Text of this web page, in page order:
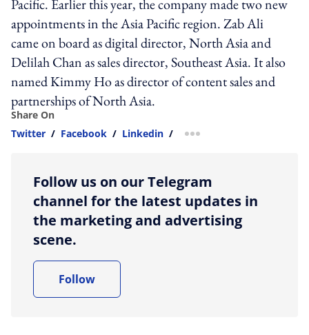
Pacific. Earlier this year, the company made two new
appointments in the Asia Pacific region. Zab Ali
came on board as digital director, North Asia and
Delilah Chan as sales director, Southeast Asia. It also
named Kimmy Ho as director of content sales and
partnerships of North Asia.
Share On
Twitter / Facebook / Linkedin / more sharing option
Follow us on our Telegram
channel for the latest updates in
the marketing and advertising
scene.
Follow